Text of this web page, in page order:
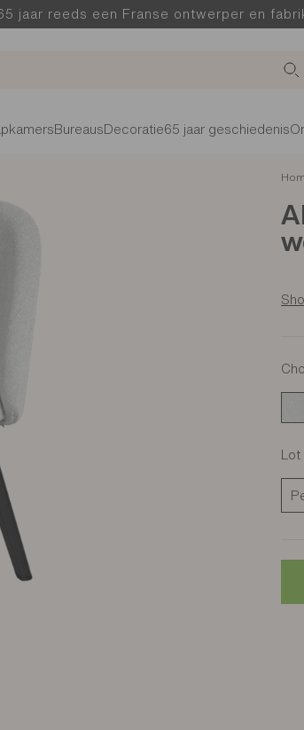
jaar reeds een Franse ontwerper en
Bureaus Decoratie65 jaar geschiedenis
Lot